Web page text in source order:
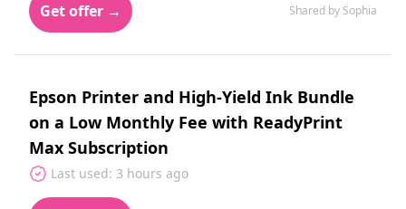
Get offer → Shared by Sophia
Epson Printer and High‑Yield Ink Bundle
on a Low Monthly Fee with ReadyPrint
Max Subscription
Last used: 3 hours ago